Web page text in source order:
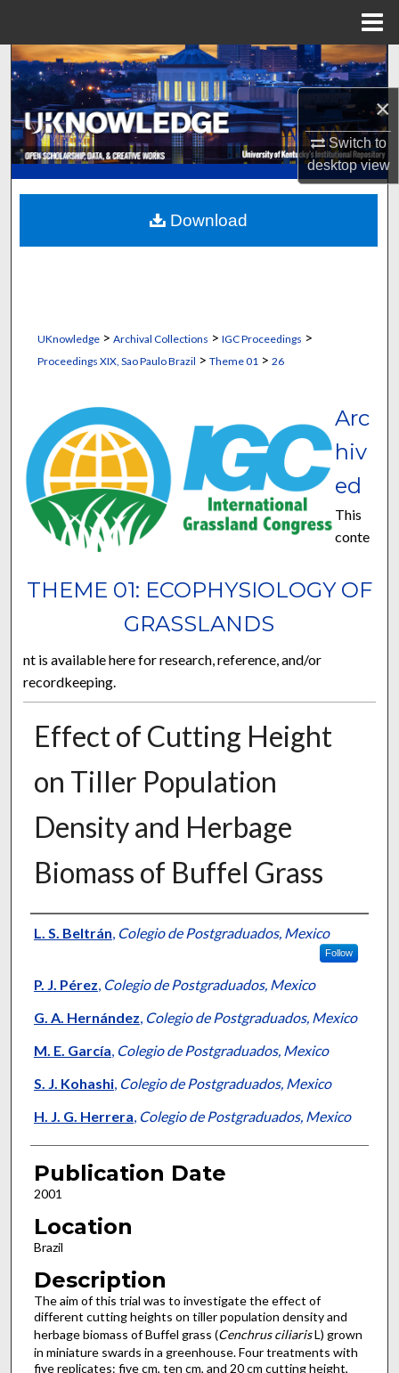
×
Switch to
desktopview
Search
Browse Collections
My Account
About
Digital Commons Network™
UKnowledge> Archival Collections > IGC Proceedings >
Proceedings XIX, Sao Paulo Brazil > Theme 01 > 26
THEME 01: ECOPHYSIOLOGY OF
GRASSLANDS
Arc
hiv
ed
This
conte
nt is available here for research, reference, and/or
recordkeeping.
Effect of Cutting Height
on Tiller Population
Density and Herbage
Biomass of Buffel Grass
Presenter Information
L. S. Beltrán, Colegio de Postgraduados, Mexico
Follow
P. J. Pérez, Colegio de Postgraduados, Mexico
G. A. Hernández, Colegio de Postgraduados, Mexico
M. E. García, Colegio de Postgraduados, Mexico
S. J. Kohashi, Colegio de Postgraduados, Mexico
H. J. G. Herrera, Colegio de Postgraduados, Mexico
Publication Date
2001
Location
Brazil
Description
The aim of this trial was to investigate the effect of
different cutting heights on tiller population density and
herbage biomass of Buffel grass (Cenchrus ciliarisL) grown
in miniature swards in a greenhouse. Four treatments with
five replicates: five cm, ten cm, and 20 cm cutting height,
Download